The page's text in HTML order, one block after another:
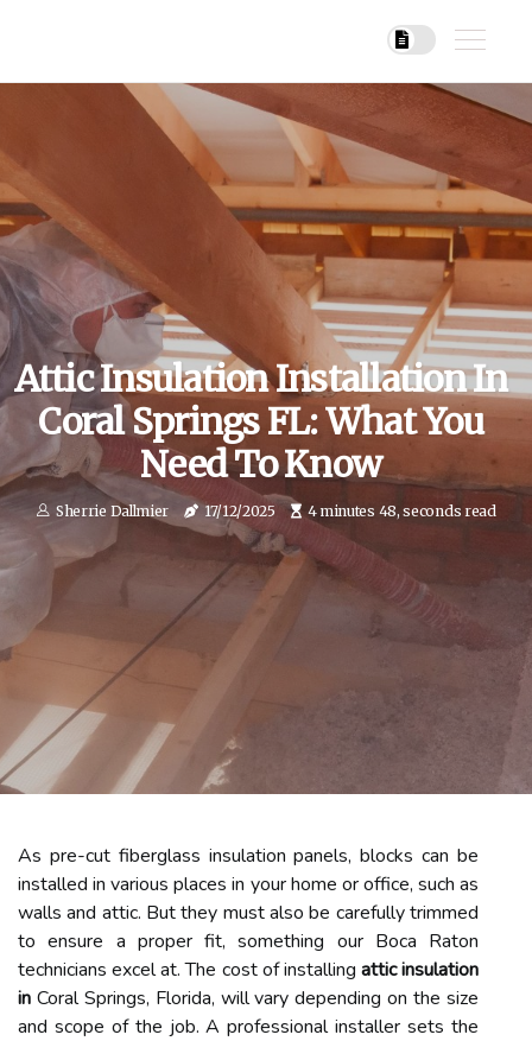
Attic Insulation Installation In
Coral Springs FL: What You
Need To Know
Sherrie Dallmier 17/12/2025 4 minutes 48, seconds read
As pre-cut fiberglass insulation panels, blocks can be
installed in various places in your home or office, such as
walls and attic. But they must also be carefully trimmed
to ensure a proper fit, something our Boca Raton
technicians excel at. The cost of installing attic insulation
in Coral Springs, Florida, will vary depending on the size
and scope of the job. A professional installer sets the